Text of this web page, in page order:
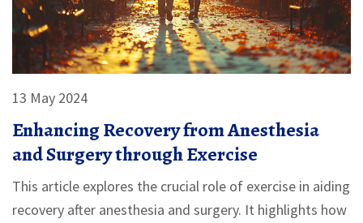
13 May 2024
Enhancing Recovery from Anesthesia
and Surgery through Exercise
This article explores the crucial role of exercise in aiding
recovery after anesthesia and surgery. It highlights how